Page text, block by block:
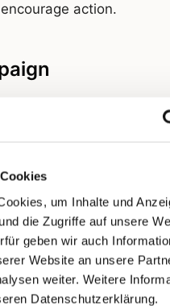
um Inhalte und
die Zugriffe auf unsere
geben wir auch
Website an unsere
weiter. Weitere
Datenschutzerklärung.
action.
and uncluttered
the voucher. The
made it clear that the
customers back. To
customers were
first name on the back.